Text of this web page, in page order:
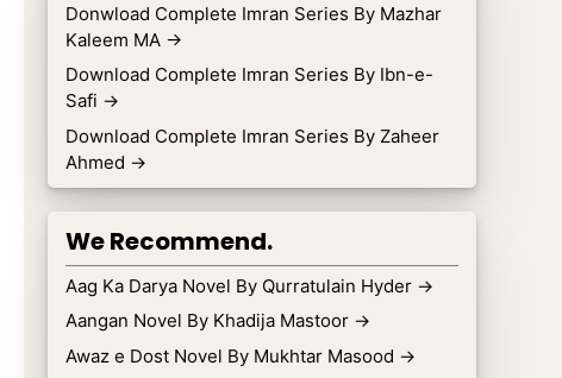
Donwload Complete Imran Series By Mazhar
Kaleem MA →
Download Complete Imran Series By Ibn-e-
Safi →
Download Complete Imran Series By Zaheer
Ahmed →
We Recommend.
Aag Ka Darya Novel By Qurratulain Hyder →
Aangan Novel By Khadija Mastoor →
Awaz e Dost Novel By Mukhtar Masood →